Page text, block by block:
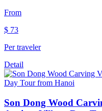
From
$ 73
Per traveler
Detail
Son Dong Wood